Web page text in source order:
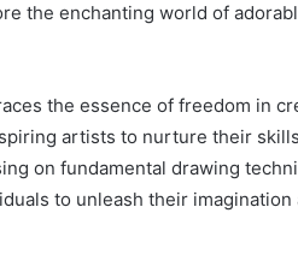
the enchanting world of
the essence of freedom in
artists to nurture their
on fundamental drawing
to unleash their